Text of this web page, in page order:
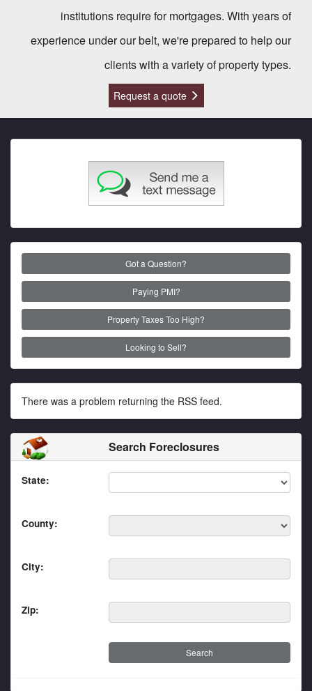
institutions require for mortgages. With years of
experience under our belt, we're prepared to help our
clients with a variety of property types.
Request a quote
Got a Question?
Paying PMI?
Property Taxes Too High?
Looking to Sell?
There was a problem returning the RSS feed.
Search Foreclosures
State:
County:
City:
Zip: